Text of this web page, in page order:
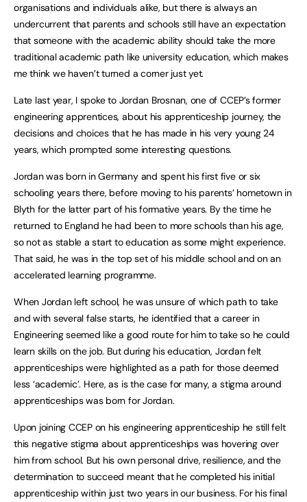
organisations and individuals alike, but there is always an
undercurrent that parents and schools still have an expectation
that someone with the academic ability should take the more
traditional academic path like university education, which makes
me think we haven’t turned a corner just yet.
Late last year, I spoke to Jordan Brosnan, one of CCEP’s former
engineering apprentices, about his apprenticeship journey, the
decisions and choices that he has made in his very young 24
years, which prompted some interesting questions.
Jordan was born in Germany and spent his first five or six
schooling years there, before moving to his parents’ hometown in
Blyth for the latter part of his formative years. By the time he
returned to England he had been to more schools than his age,
so not as stable a start to education as some might experience.
That said, he was in the top set of his middle school and on an
accelerated learning programme.
When Jordan left school, he was unsure of which path to take
and with several false starts, he identified that a career in
Engineering seemed like a good route for him to take so he could
learn skills on the job. But during his education, Jordan felt
apprenticeships were highlighted as a path for those deemed
less ‘academic’. Here, as is the case for many, a stigma around
apprenticeships was born for Jordan.
Upon joining CCEP on his engineering apprenticeship he still felt
this negative stigma about apprenticeships was hovering over
him from school. But his own personal drive, resilience, and the
determination to succeed meant that he completed his initial
apprenticeship within just two years in our business. For his final